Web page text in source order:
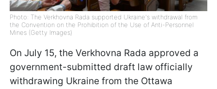
Photo: The Verkhovna Rada supported Ukraine's withdrawal from
the Convention on the Prohibition of the Use of Anti-Personnel
Mines (Getty Images)
On July 15, the Verkhovna Rada approved a
government-submitted draft law officially
withdrawing Ukraine from the Ottawa